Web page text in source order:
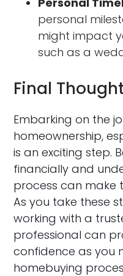
personal
might impact
such as a
Final
Embarking on the
homeownership,
is an exciting step.
financially and
process can make
As you take these
working with a
professional can
confidence as you
homebuying